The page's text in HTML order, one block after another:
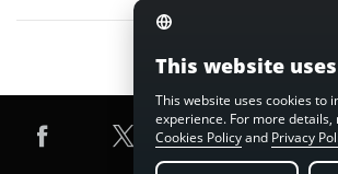
This website
This website uses cookies to
experience. For more details,
Cookies Policyand Privacy